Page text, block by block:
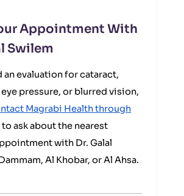
Appointment With
Swilem
an evaluation for cataract,
pressure, or blurred vision,
Magrabi Health through
to ask about the nearest
with Dr. Galal
Al Khobar, or Al Ahsa.